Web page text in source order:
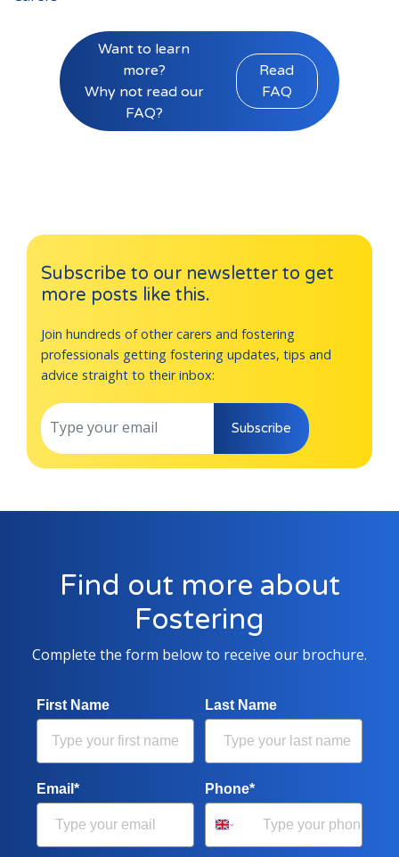
Want to learn
more?
Why not read our
FAQ?
Read
FAQ
Subscribe to our newsletter to get
more posts like this.
Join hundreds of other carers and fostering
professionals getting fostering updates, tips and
advice straight to their inbox:
Subscribe
Find out more about
Fostering
Complete the form below to receive our brochure.
First Name Last Name
Email* Phone*